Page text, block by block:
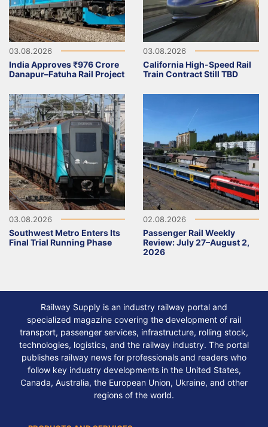
03.08.2026
India Approves ₹976 Crore
Danapur–Fatuha Rail Project
03.08.2026
California High-Speed Rail
Train Contract Still TBD
03.08.2026
Southwest Metro Enters Its
Final Trial Running Phase
02.08.2026
Passenger Rail Weekly
Review: July 27–August 2,
2026
Railway Supply is an industry railway portal and
specialized magazine covering the development of rail
transport, passenger services, infrastructure, rolling stock,
technologies, logistics, and the railway industry. The portal
publishes railway news for professionals and readers who
follow key industry developments in the United States,
Canada, Australia, the European Union, Ukraine, and other
regions of the world.